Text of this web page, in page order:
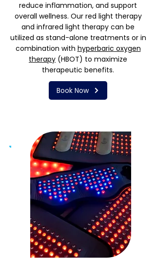
reduce inflammation, and support
overall wellness. Our red light therapy
and infrared light therapy can be
utilized as stand-alone treatments or in
combination with hyperbaric oxygen
therapy (HBOT) to maximize
therapeutic benefits.
Book Now